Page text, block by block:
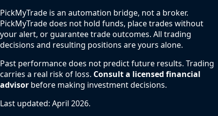
PickMyTrade is an automation bridge, not a broker.
PickMyTrade does not hold funds, place trades without
your alert, or guarantee trade outcomes. All trading
decisions and resulting positions are yours alone.
Past performance does not predict future results. Trading
carries a real risk of loss. Consult a licensed financial
advisor before making investment decisions.
Last updated: April 2026.